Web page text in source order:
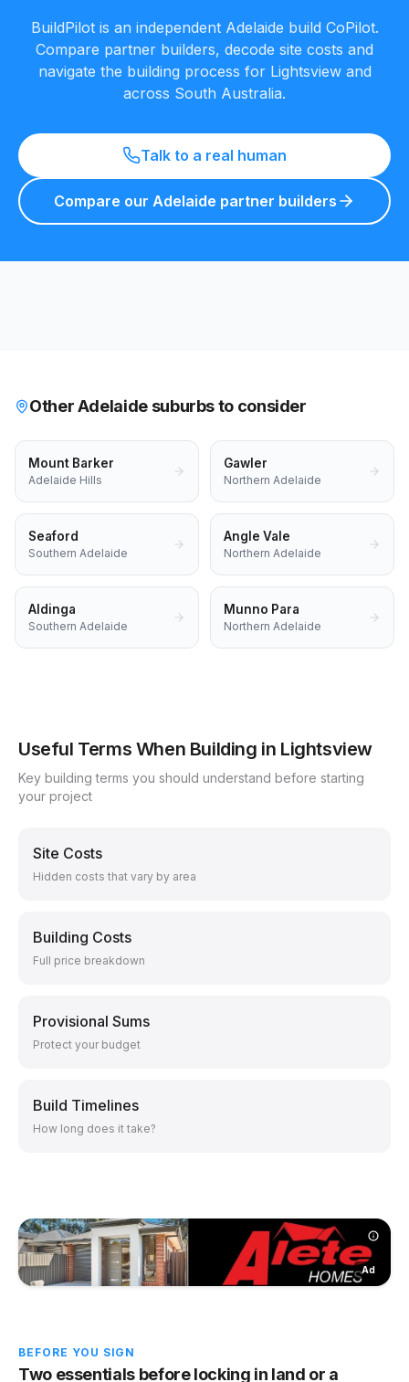
BuildPilot is an independent Adelaide build CoPilot.
Compare partner builders, decode site costs and
navigate the building process for Lightsviewand
across South Australia.
Talk to a real human
Compare our Adelaide partner builders
Other Adelaide suburbs to consider
Mount Barker
Adelaide Hills
Gawler
Northern Adelaide
Seaford
Southern Adelaide
Angle Vale
Northern Adelaide
Aldinga
Southern Adelaide
Munno Para
Northern Adelaide
Useful Terms When Building in Lightsview
Key building terms you should understand before starting
your project
Site Costs
Hidden costs that vary by area
Building Costs
Full price breakdown
Provisional Sums
Protect your budget
Build Timelines
How long does it take?
Ad
BEFORE YOU SIGN
Two essentials before locking in land or a